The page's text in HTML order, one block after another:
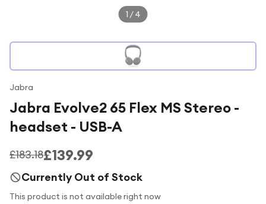
1 /4
Jabra
Jabra Evolve2 65 Flex MS Stereo -
headset - USB-A
£183.18£139.99
Currently Out of Stock
This product is not available right now